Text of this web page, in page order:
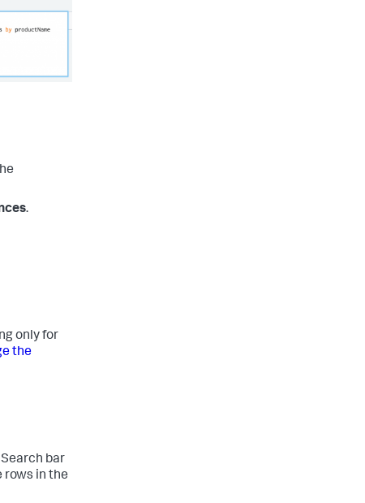
.
only for
the
bar
rows in the